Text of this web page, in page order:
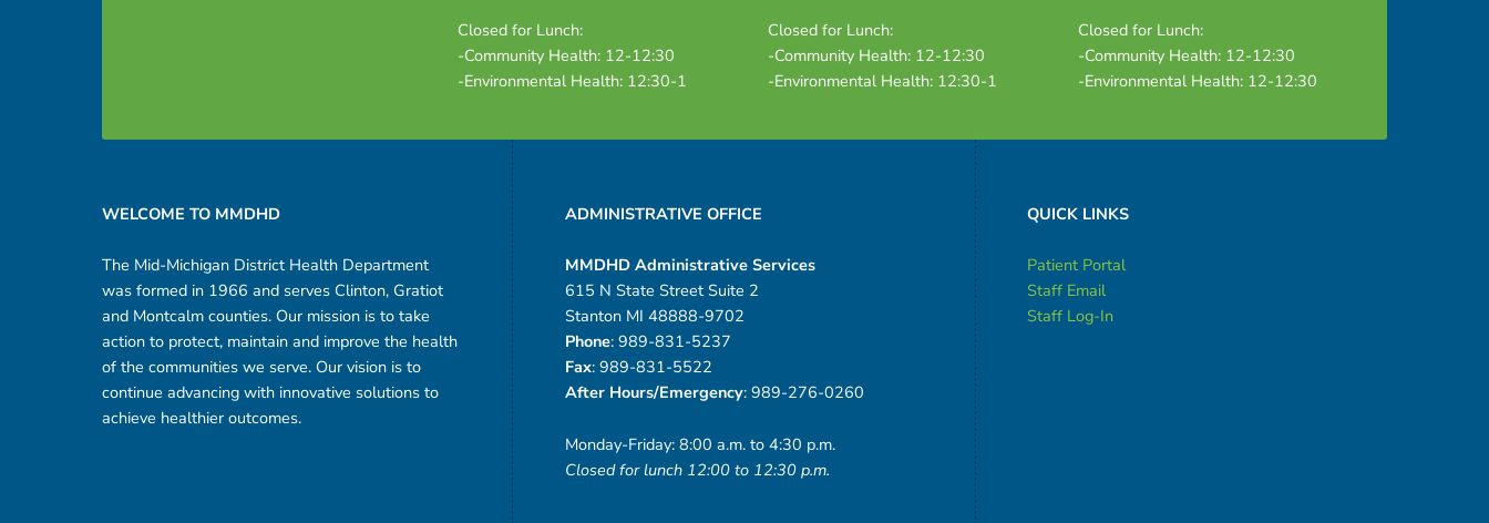
Closed for Lunch:
-Community Health: 12-12:30
-Environmental Health: 12:30-1
Closed for Lunch:
-Community Health: 12-12:30
-Environmental Health: 12:30-1
Closed for Lunch:
-Community Health: 12-12:30
-Environmental Health: 12-12:30
Footer sidebar
WELCOME TO MMDHD
The Mid-Michigan District Health Department
was formed in 1966 and serves Clinton, Gratiot
and Montcalm counties. Our mission is to take
action to protect, maintain and improve the health
of the communities we serve. Our vision is to
continue advancing with innovative solutions to
achieve healthier outcomes.
ADMINISTRATIVE OFFICE
MMDHD Administrative Services
615 N State Street Suite 2
Stanton MI 48888-9702
Phone: 989-831-5237
Fax: 989-831-5522
After Hours/Emergency: 989-276-0260
Monday-Friday: 8:00 a.m. to 4:30 p.m.
Closed for lunch 12:00 to 12:30 p.m.
QUICK LINKS
Patient Portal
Staff Email
Staff Log-In